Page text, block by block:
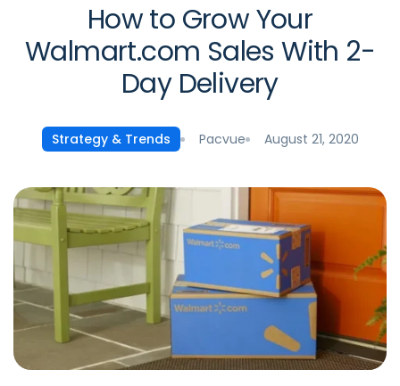
How to Grow Your
Walmart.com Sales With 2-
Day Delivery
Strategy & Trends Pacvue August 21, 2020